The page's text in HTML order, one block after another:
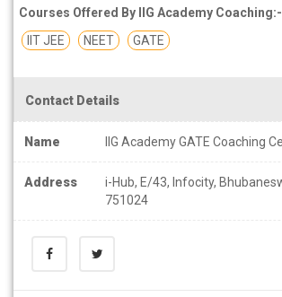
Courses Offered By IIG Academy Coaching:-
IIT JEE
NEET GATE
Contact Details
Name IIG Academy GATE Coaching
Address
i-Hub, E/43, Infocity,
751024